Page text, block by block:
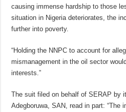
causing immense hardship to those
situation in Nigeria deteriorates, the
further into poverty.
“Holding the NNPC to account for
mismanagement in the oil sector
interests.”
The suit filed on behalf of SERAP by
Adegboruwa, SAN, read in part: “The